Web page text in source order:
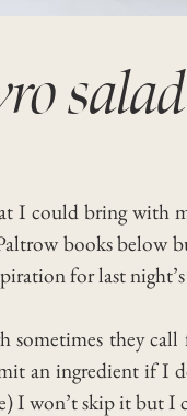
I could bring with
books below
for last
sometimes they
an ingredient if I
I won’t skip it but I